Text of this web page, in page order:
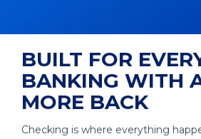
BUILT FOR
BANKING WITH
MORE BACK
Checking is where everything